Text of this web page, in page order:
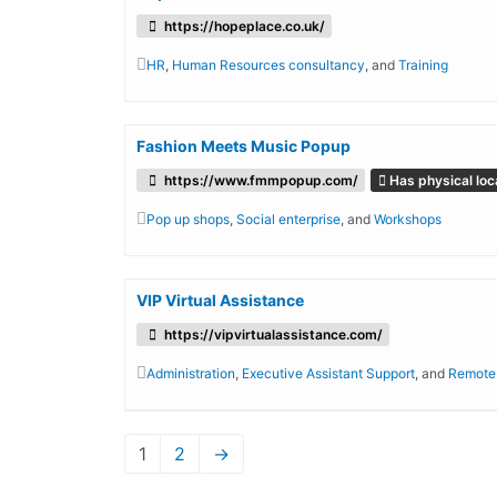
https://hopeplace.co.uk/
HR, Human Resources consultancy, andTraining
Fashion Meets Music Popup
https://www.fmmpopup.com/ Has physical
Pop up shops,Social enterprise, andWorkshops
VIP Virtual Assistance
https://vipvirtualassistance.com/
Administration, Executive Assistant Support, and
1 2 →